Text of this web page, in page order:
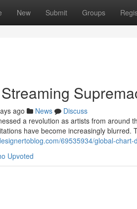
New Submit Groups
ago News
Discuss
a revolution as artists from around
have become increasingly blurred.
69535934/global-chart-
Upvoted